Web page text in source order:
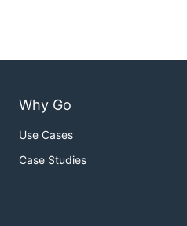
Why Go
Use Cases
Case Studies